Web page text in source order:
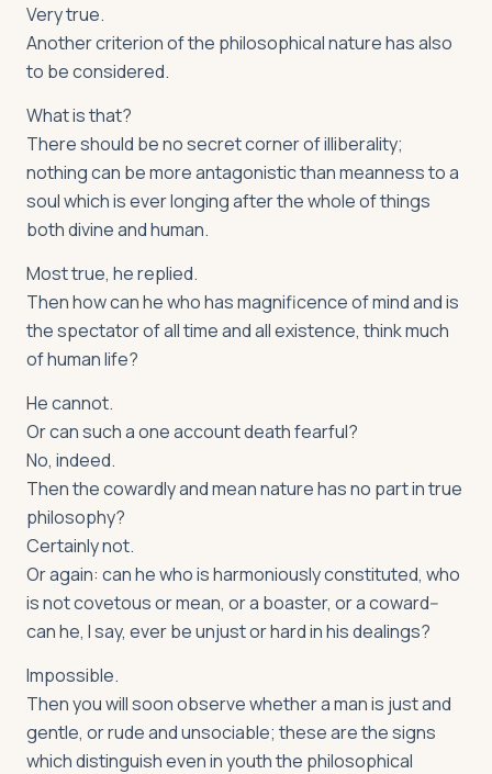
Very true.
Another criterion of the philosophical nature has also
to be considered.
What is that?
There should be no secret corner of illiberality;
nothing can be more antagonistic than meanness to a
soul which is ever longing after the whole of things
both divine and human.
Most true, he replied.
Then how can he who has magnificence of mind and is
the spectator of all time and all existence, think much
of human life?
He cannot.
Or can such a one account death fearful?
No, indeed.
Then the cowardly and mean nature has no part in true
philosophy?
Certainly not.
Or again: can he who is harmoniously constituted, who
is not covetous or mean, or a boaster, or a coward--
can he, I say, ever be unjust or hard in his dealings?
Impossible.
Then you will soon observe whether a man is just and
gentle, or rude and unsociable; these are the signs
which distinguish even in youth the philosophical